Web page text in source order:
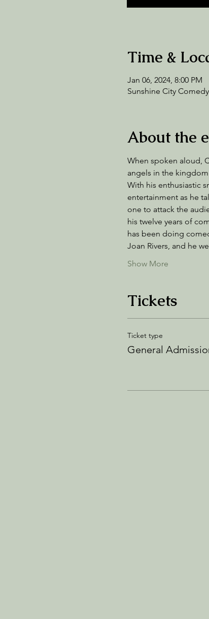
Time &
Jan 06, 2024, 8:00 PM
Sunshine City
About the
When spoken aloud,
angels in the
With his enthusiastic
entertainment as he
one to attack the
his twelve years of
has been doing
Joan Rivers, and he
Show More
Tickets
Ticket type
General